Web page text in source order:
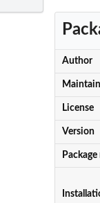
Author
License
Version